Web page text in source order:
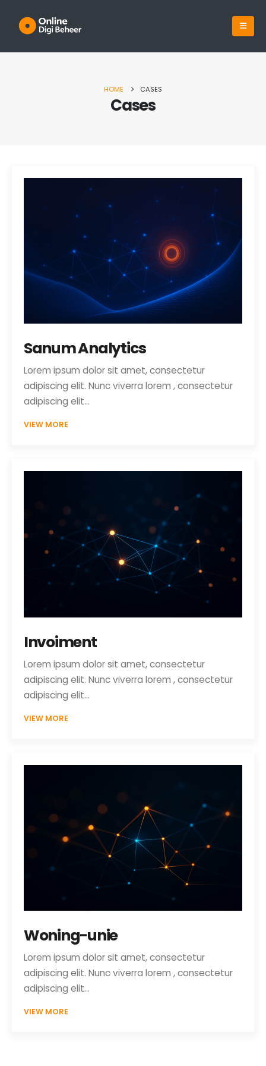
HOME CASES
Cases
Sanum Analytics
Lorem ipsum dolor sit amet, consectetur
adipiscing elit. Nunc viverra lorem , consectetur
adipiscing elit…
VIEW MORE
Invoiment
Lorem ipsum dolor sit amet, consectetur
adipiscing elit. Nunc viverra lorem , consectetur
adipiscing elit…
VIEW MORE
Woning-unie
Lorem ipsum dolor sit amet, consectetur
adipiscing elit. Nunc viverra lorem , consectetur
adipiscing elit…
VIEW MORE